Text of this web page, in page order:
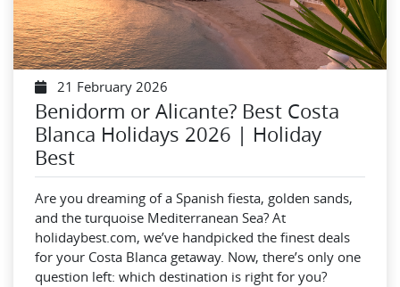
21 February 2026
Benidorm or Alicante? Best Costa
Blanca Holidays 2026 | Holiday
Best
Are you dreaming of a Spanish fiesta, golden sands,
and the turquoise Mediterranean Sea? At
holidaybest.com, we’ve handpicked the finest deals
for your Costa Blanca getaway. Now, there’s only one
question left: which destination is right for you?